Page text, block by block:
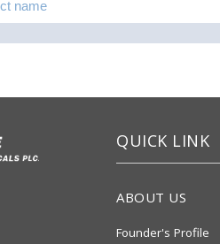
QUICK LINK
ABOUT US
Founder's Profile